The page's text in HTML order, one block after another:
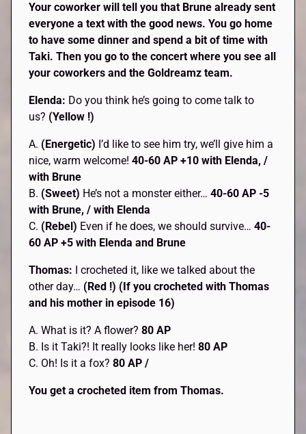
Your coworker will tell you that Brune already sent
everyone a text with the good news. You go home
to have some dinner and spend a bit of time with
Taki. Then you go to the concert where you see all
your coworkers and the Goldreamz team.
Elenda: Do you think he’s going to come talk to
us? (Yellow !)
A. (Energetic) I’d like to see him try, we’ll give him a
nice, warm welcome!40-60 AP +10 with Elenda, /
with Brune
B. (Sweet) He’s not a monster either…40-60 AP -5
with Brune, / with Elenda
C. (Rebel) Even if he does, we should survive…40-
60 AP +5 with Elenda and Brune
Thomas: I crocheted it, like we talked about the
other day… (Red !) (If you crocheted with Thomas
and his mother in episode 16)
A. What is it? A flower?80 AP
B. Is it Taki?! It really looks like her!80 AP
C. Oh! Is it a fox?80 AP /
You get a crocheted item from Thomas.